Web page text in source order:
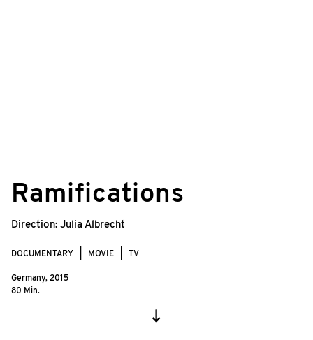
© Jörg Jeshel/zero one film
Ramifications
Direction: Julia Albrecht
DOCUMENTARY MOVIE TV
Germany, 2015
80 Min.